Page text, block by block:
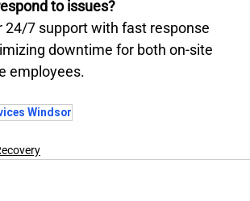
to issues?
24/7 support with fast response
downtime for both on-site
employees.
Windsor